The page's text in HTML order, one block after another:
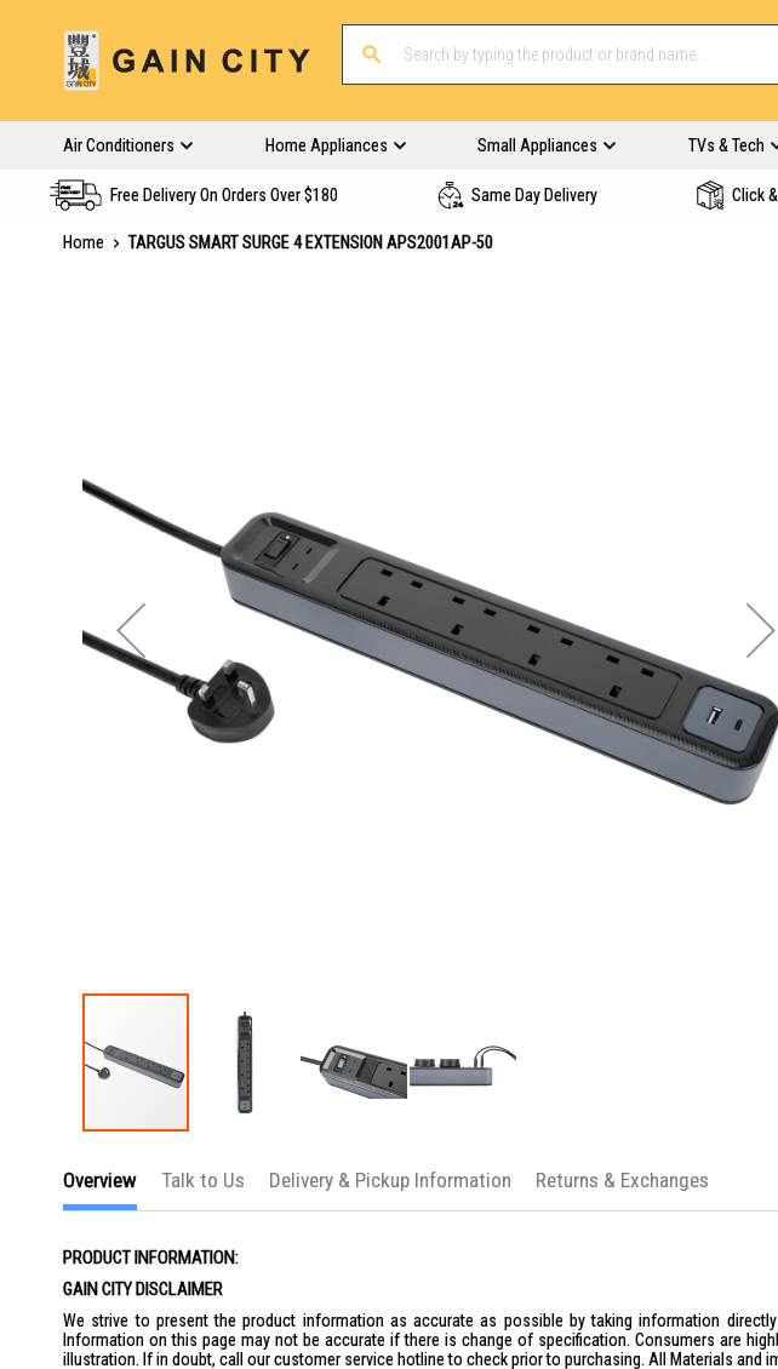
Air Conditioners Home Appliances Small Appliances TVs & Tech
Free Delivery On Orders Over $180 Same Day Delivery Click
Home
TARGUS SMART SURGE 4 EXTENSION APS2001AP-50
the
of
images
Overview
PRODUCT INFORMATION:
GAIN CITY DISCLAIMER
We strive to present the product information as accurate as possible by taking information
Information on this page may not be accurate if there is change of specification. Consumers are
illustration. If in doubt, call our customer service hotline to check prior to purchasing. All Materials and
Talk to Us Delivery & Pickup Information Returns & Exchanges